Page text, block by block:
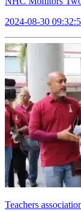
2024-08-30
Teachers